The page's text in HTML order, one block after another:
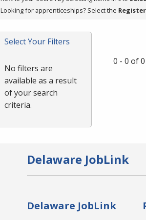
press
or
Spacebar.
Looking for apprenticeships? Select the
Select Your Filters
No filters are
available as a result
of your search
criteria.
0 - 0 of
Delaware JobLink
Delaware JobLink